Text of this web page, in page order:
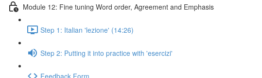
Module 12: Fine tuning Word order, Agreement and Emphasis
Step 1: Italian 'lezione' (14:26)
Step 2: Putting it into practice with 'esercizi'
Feedback Form